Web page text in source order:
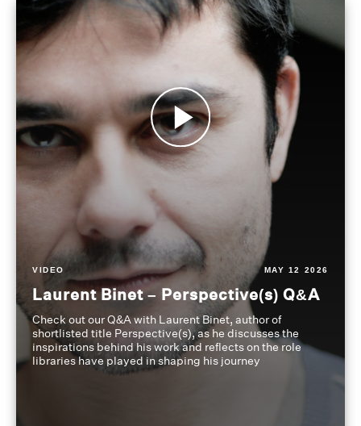
VIDEO MAY 12 2026
Laurent Binet – Perspective(s) Q&A
Check out our Q&A with Laurent Binet, author of
shortlisted title Perspective(s), as he discusses the
inspirations behind his work and reflects on the role
libraries have played in shaping his journey